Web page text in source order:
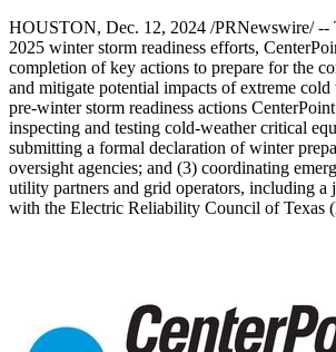
HOUSTON, Dec. 12, 2024 /PRNewswire/ --
2025 winter storm readiness efforts,
completion of key actions to prepare for the
and mitigate potential impacts of extreme cold
pre-winter storm readiness actions
inspecting and testing cold-weather critical
submitting a formal declaration of winter
oversight agencies; and (3) coordinating
utility partners and grid operators, including a
with the Electric Reliability Council ofTexas